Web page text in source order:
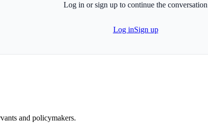
Log in or sign up to continue the conversation
Log inSign up
and policymakers.